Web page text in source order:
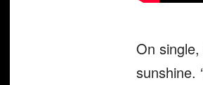
On
sunshine.